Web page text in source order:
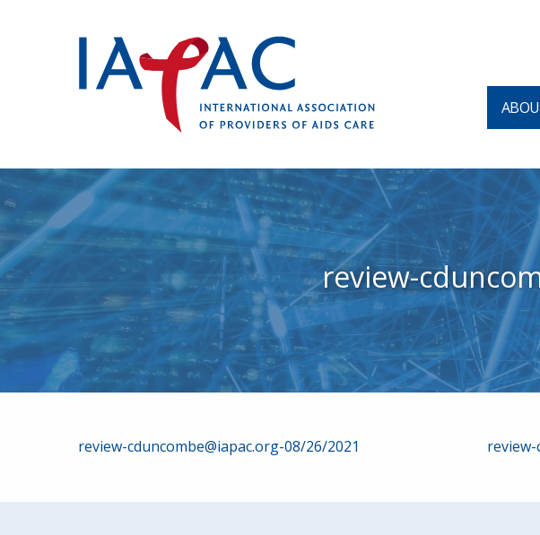
review-
Post
navigation
review-cduncombe@iapac.org-08/26/2021 review-